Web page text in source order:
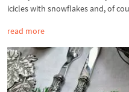
icicles with snowflakes and, of
read more